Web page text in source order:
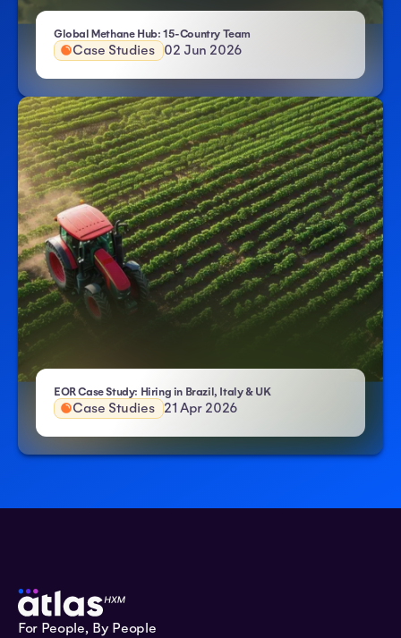
Global Methane Hub: 15-Country Team
Case Studies 02 Jun 2026
EOR Case Study: Hiring in Brazil, Italy & UK- Atlas HXM
Case Studies 21 Apr 2026
For People, By People